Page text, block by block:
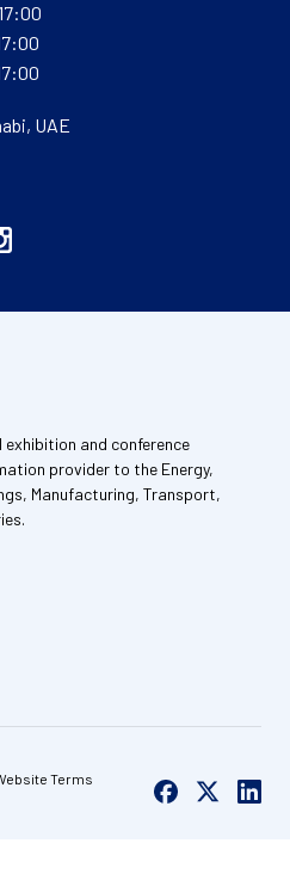
UAE
and conference
provider to the Energy,
Manufacturing, Transport,
Terms